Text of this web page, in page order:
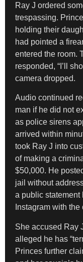
Ray J ordered
trespassing.
holding their
had pointed a
entered the room.
responded, “I’ll
camera dropped.
Audio continued
man if he did not
as police sirens
arrived within
took Ray J into
of making a
$50,000. He
jail without
a public statement
Instagram with
She accused Ray
alleged he has
Princes further